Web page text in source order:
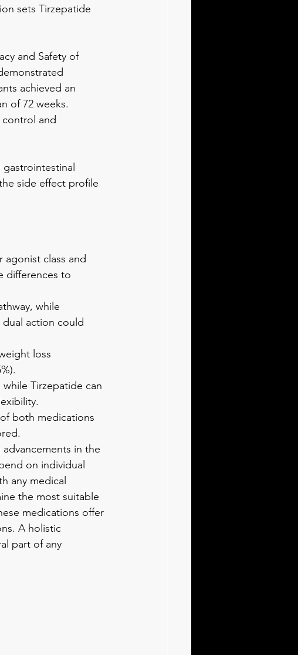
sets Tirzepatide
and Safety of
achieved an
of 72 weeks.
and
side effect profile
class and
differences to
while
action could
loss
Tirzepatide can
both medications
in the
on individual
any medical
the most suitable
medications offer
A holistic
part of any